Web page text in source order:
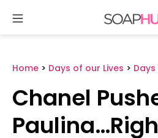
content
Home > Days of our Lives >
Chanel